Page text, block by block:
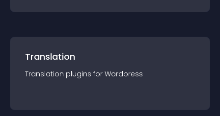
Translation
Translation plugins for Wordpress